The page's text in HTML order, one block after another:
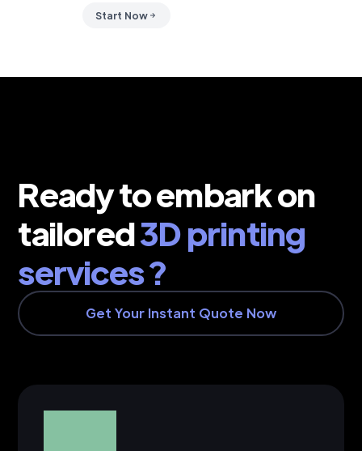
Start Now
Ready to embark on
tailored3D printing
services ?
Get Your Instant Quote Now